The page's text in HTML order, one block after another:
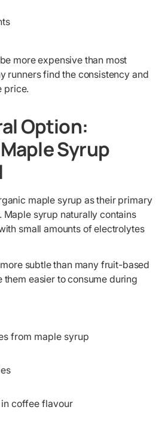
more expensive than most
runners find the consistency and
price.
Option:
Syrup
maple syrup as their primary
syrup naturally contains
small amounts of electrolytes
subtle than many fruit-based
them easier to consume during
from maple syrup
coffee flavour